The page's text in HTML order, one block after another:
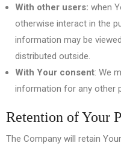
With other users: when
otherwise interact in the
information may be
distributed outside.
With Your consent: We
information for any other
Retention of Your
The Company will retain